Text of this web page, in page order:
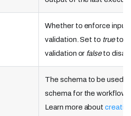
Whether to enforce input
validation. Set to trueto
validation or falseto
The schema to be used
schema for the workflow
Learn more about